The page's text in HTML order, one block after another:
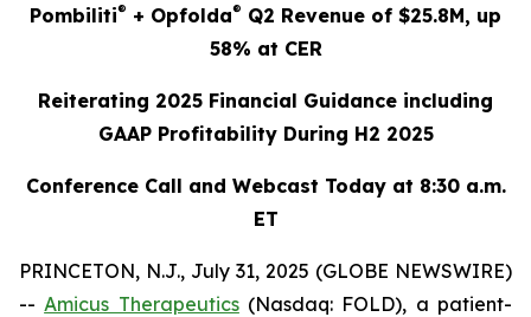
Pombiliti® + Opfolda® Q2 Revenue of $25.8M, up
58% at CER
Reiterating 2025 Financial Guidance including
GAAP Profitability During H2 2025
Conference Call and Webcast Today at 8:30 a.m.
ET
PRINCETON, N.J., July 31, 2025 (GLOBE NEWSWIRE)
--Amicus Therapeutics(Nasdaq: FOLD), a patient-